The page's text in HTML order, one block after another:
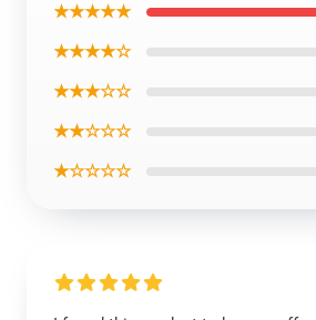
★★★★★
★★★★☆
★★★☆☆
★★☆☆☆
★☆☆☆☆